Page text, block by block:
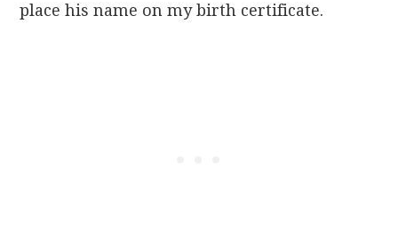
place his name on my birth certificate.